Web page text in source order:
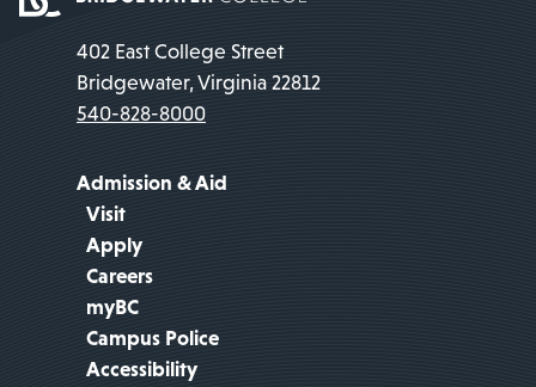
402 East College Street
Bridgewater, Virginia 22812
540-828-8000
Admission & Aid
Visit
Apply
Careers
myBC
Campus Police
Accessibility